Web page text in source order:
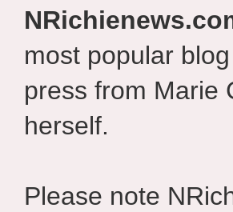
most popular
press from Marie
herself.
Please note